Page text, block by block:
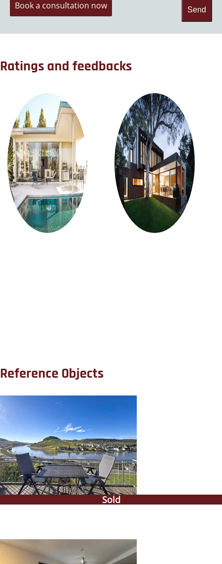
Send
Book a consultation now
Ratings and feedbacks
Reference Objects
Sold